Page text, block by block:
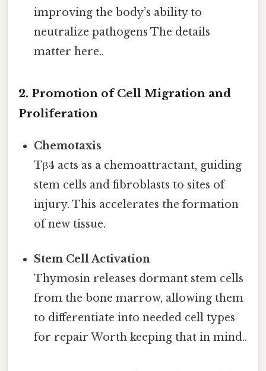
improving the body’s ability to
neutralize pathogens The details
matter here..
2. Promotion of Cell Migration and
Proliferation
Chemotaxis
Tβ4 acts as a chemoattractant, guiding
stem cells and fibroblasts to sites of
injury. This accelerates the formation
of new tissue.
Stem Cell Activation
Thymosin releases dormant stem cells
from the bone marrow, allowing them
to differentiate into needed cell types
for repair Worth keeping that in mind..